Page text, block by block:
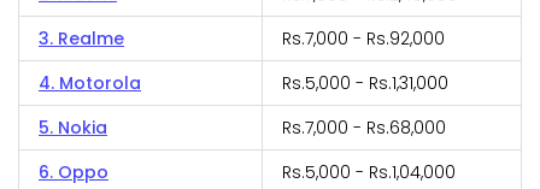
3. Realme
Rs.7,000 - Rs.92,000
4. Motorola
Rs.5,000 - Rs.1,31,000
5. Nokia
Rs.7,000 - Rs.68,000
6. Oppo
Rs.5,000 - Rs.1,04,000